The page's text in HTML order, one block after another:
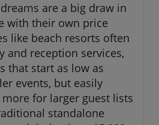
dreams are a big draw in
with their own price
like beach resorts often
and reception services,
that start as low as
events, but easily
more for larger guest lists
standalone